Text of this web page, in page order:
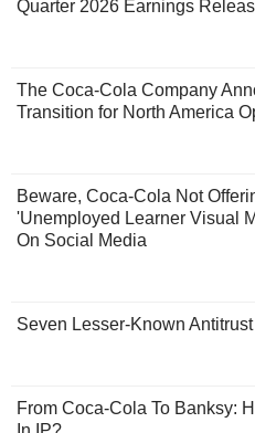
Quarter 2026 Earnings
The Coca-Cola Company
Transition for North America
Beware, Coca-Cola Not
'Unemployed Learner Visual
On Social Media
Seven Lesser-Known
From Coca-Cola To Banksy: